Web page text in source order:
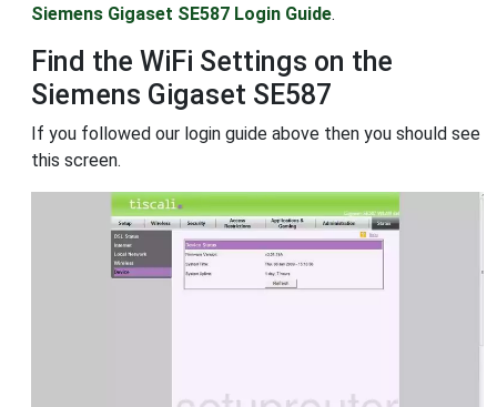
Siemens Gigaset SE587 Login Guide.
Find the WiFi Settings on the
Siemens Gigaset SE587
If you followed our login guide above then you should see
this screen.